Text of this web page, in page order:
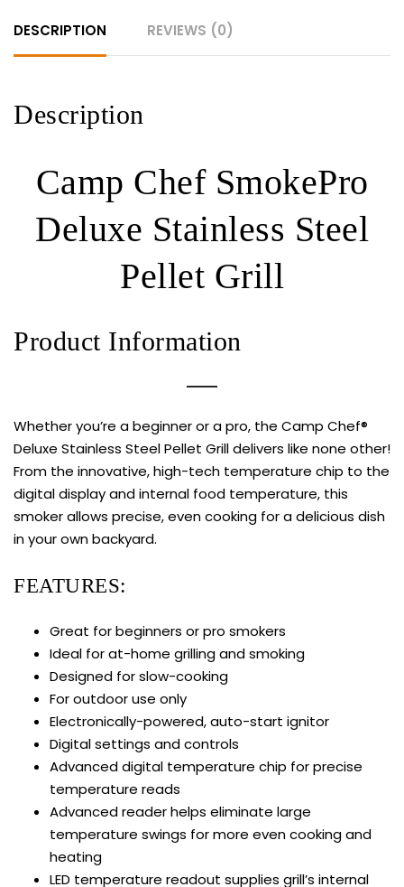
quantity
DESCRIPTION REVIEWS (0)
Description
Camp Chef SmokePro
Deluxe Stainless Steel
Pellet Grill
Product Information
Whether you’re a beginner or a pro, the Camp Chef®
Deluxe Stainless Steel Pellet Grill delivers like none other!
From the innovative, high-tech temperature chip to the
digital display and internal food temperature, this
smoker allows precise, even cooking for a delicious dish
in your own backyard.
FEATURES:
Great for beginners or pro smokers
Ideal for at-home grilling and smoking
Designed for slow-cooking
For outdoor use only
Electronically-powered, auto-start ignitor
Digital settings and controls
Advanced digital temperature chip for precise
temperature reads
Advanced reader helps eliminate large
temperature swings for more even cooking and
heating
LED temperature readout supplies grill’s internal